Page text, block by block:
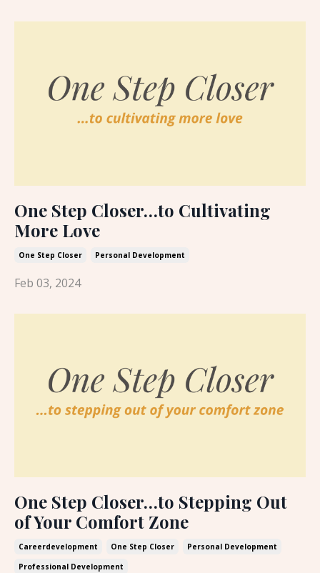
One Step Closer…to Cultivating
More Love
One Step Closer Personal Development
Feb 03, 2024
One Step Closer…to Stepping Out
of Your Comfort Zone
Careerdevelopment One Step Closer
Personal Development
Professional Development